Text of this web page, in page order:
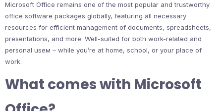
Microsoft Office remains one of the most popular and trustworthy
office software packages globally, featuring all necessary
resources for efficient management of documents, spreadsheets,
presentations, and more. Well-suited for both work-related and
personal useм – while you’re at home, school, or your place of
work.
What comes with Microsoft